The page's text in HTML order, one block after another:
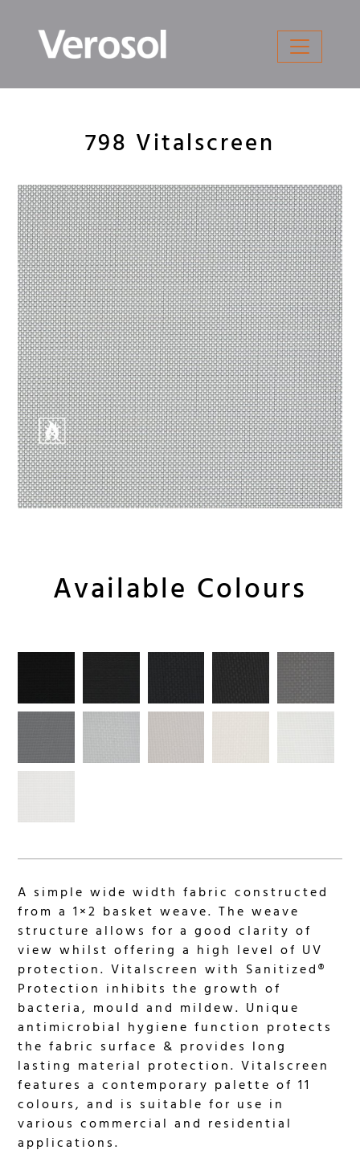
content
798 Vitalscreen
Available Colours
A simple wide width fabric constructed
from a 1×2 basket weave. The weave
structure allows for a good clarity of
view whilst offering a high level of UV
protection. Vitalscreen with Sanitized®
Protection inhibits the growth of
bacteria, mould and mildew. Unique
antimicrobial hygiene function protects
the fabric surface & provides long
lasting material protection. Vitalscreen
features a contemporary palette of 11
colours, and is suitable for use in
various commercial and residential
applications.